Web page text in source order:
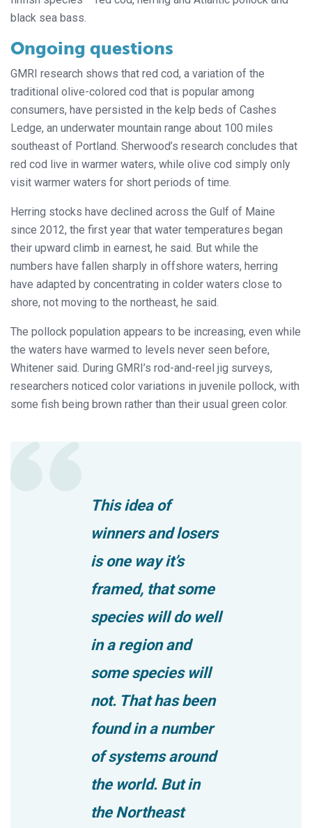
black sea bass.
Ongoing questions
GMRI research shows that red cod, a variation of the
traditional olive-colored cod that is popular among
consumers, have persisted in the kelp beds of Cashes
Ledge, an underwater mountain range about 100 miles
southeast of Portland. Sherwood’s research concludes that
red cod live in warmer waters, while olive cod simply only
visit warmer waters for short periods of time.
Herring stocks have declined across the Gulf of Maine
since 2012, the first year that water temperatures began
their upward climb in earnest, he said. But while the
numbers have fallen sharply in offshore waters, herring
have adapted by concentrating in colder waters close to
shore, not moving to the northeast, he said.
The pollock population appears to be increasing, even while
the waters have warmed to levels never seen before,
Whitener said. During GMRI’s rod-and-reel jig surveys,
researchers noticed color variations in juvenile pollock, with
some fish being brown rather than their usual green color.
This idea of
winners and losers
is one way it’s
framed, that some
species will do well
in a region and
some species will
not. That has been
found in a number
of systems around
the world. But in
the Northeast